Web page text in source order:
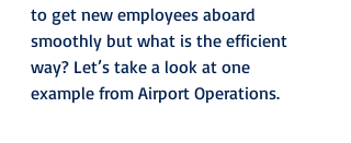
to get new employees aboard
smoothly but what is the efficient
way? Let’s take a look at one
example from Airport Operations.